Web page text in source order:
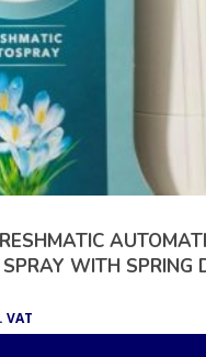
SPRAY WITH SPRING
VAT